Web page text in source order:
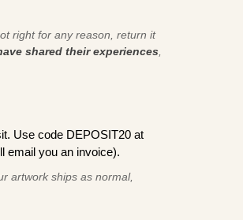
right for any reason, return it
shared their experiences
Use code DEPOSIT20 at
email you an invoice).
artwork ships as normal,